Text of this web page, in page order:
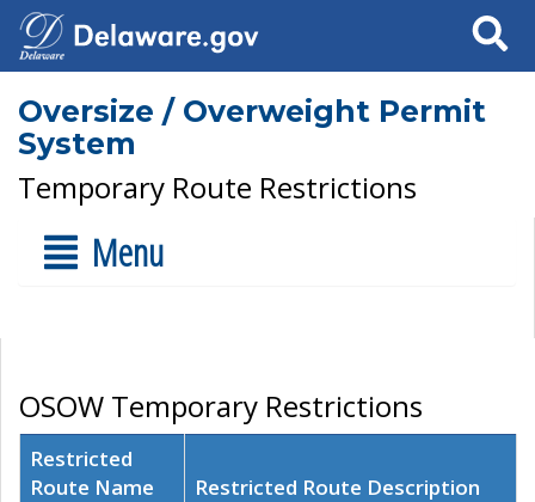
Search
Oversize / Overweight Permit
System
Temporary Route Restrictions
Menu
OSOW Temporary Restrictions
Restricted
Route Name
Restricted Route Description